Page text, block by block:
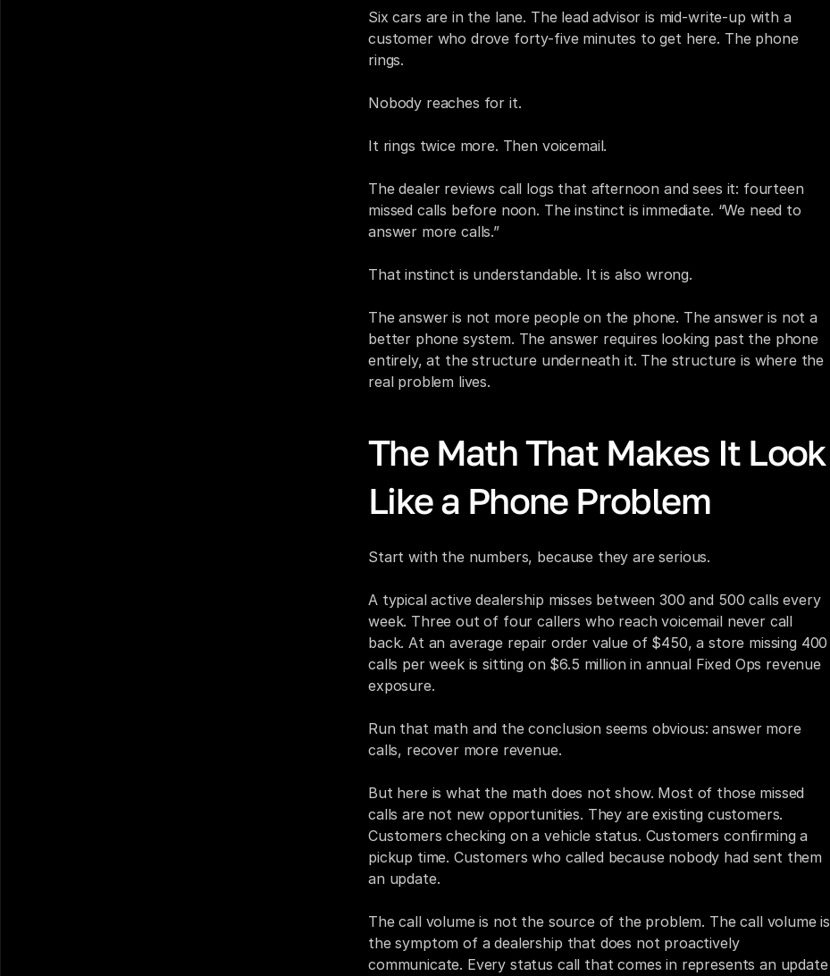
Six cars are in the lane. The lead advisor is mid-write-up with a
customer who drove forty-five minutes to get here. The phone
rings.
Nobody reaches for it.
It rings twice more. Then voicemail.
The dealer reviews call logs that afternoon and sees it: fourteen
missed calls before noon. The instinct is immediate. “We need to
answer more calls.”
That instinct is understandable. It is also wrong.
The answer is not more people on the phone. The answer is not a
better phone system. The answer requires looking past the phone
entirely, at the structure underneath it. The structure is where the
real problem lives.
The Math That Makes It Look
Like a Phone Problem
Start with the numbers, because they are serious.
A typical active dealership misses between 300 and 500 calls every
week. Three out of four callers who reach voicemail never call
back. At an average repair order value of $450, a store missing 400
calls per week is sitting on $6.5 million in annual Fixed Ops revenue
exposure.
Run that math and the conclusion seems obvious: answer more
calls, recover more revenue.
But here is what the math does not show. Most of those missed
calls are not new opportunities. They are existing customers.
Customers checking on a vehicle status. Customers confirming a
pickup time. Customers who called because nobody had sent them
an update.
The call volume is not the source of the problem. The call volume is
the symptom of a dealership that does not proactively
communicate. Every status call that comes in represents an update